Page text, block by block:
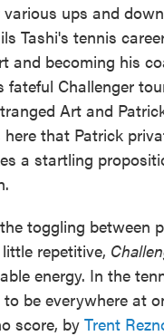
ups and
Tashi's tennis
and becoming his
fateful Challenger
Art and
that Patrick
a startling
toggling between
repetitive,
energy. In the
be everywhere at
score, by Trent